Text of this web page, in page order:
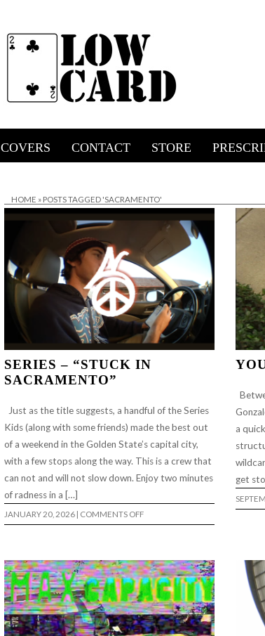
COVERS CONTACT STORE
HOME » POSTS TAGGED 'SACRAMENTO'
SERIES – “STUCK IN
SACRAMENTO”
Just as the title suggests, a handful of the Series
Kids (along with some friends) made the best out
of a weekend in the Golden State’s capital city,
with a few stops along the way. This is a crew that
can not and will not slow down. Enjoy two minutes
of radness in a […]
JANUARY 20, 2026 | COMMENTS OFFON
SACRAMENTO”
a
get